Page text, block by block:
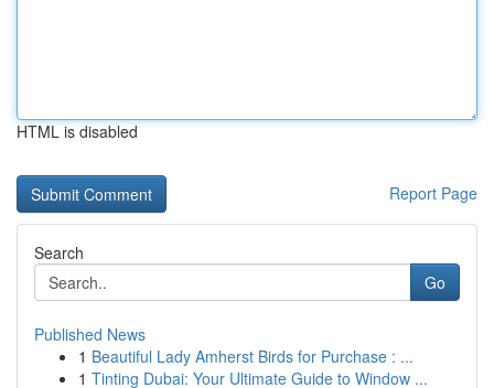
HTML is disabled
Report Page
Search
Go
Published News
1 Beautiful Lady Amherst Birds for Purchase : ...
1 Tinting Dubai: Your Ultimate Guide to Window ...